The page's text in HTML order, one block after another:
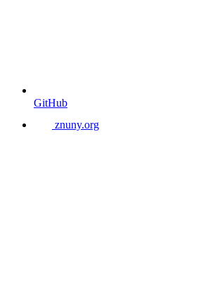
GitHub
znuny.org